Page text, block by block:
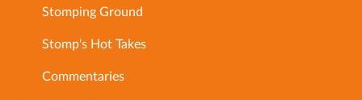
Stomping Ground
Stomp's Hot Takes
Commentaries